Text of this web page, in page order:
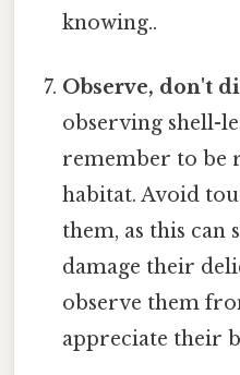
knowing..
Observe, don't
observing shell-
remember to be
habitat. Avoid
them, as this can
damage their
observe them
appreciate their